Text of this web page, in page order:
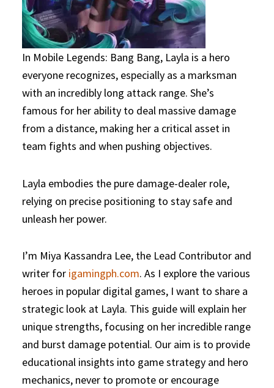
In Mobile Legends: Bang Bang, Layla is a hero
everyone recognizes, especially as a marksman
with an incredibly long attack range. She’s
famous for her ability to deal massive damage
from a distance, making her a critical asset in
team fights and when pushing objectives.
Layla embodies the pure damage-dealer role,
relying on precise positioning to stay safe and
unleash her power.
I’m Miya Kassandra Lee, the Lead Contributor and
writer for igamingph.com. As I explore the various
heroes in popular digital games, I want to share a
strategic look at Layla. This guide will explain her
unique strengths, focusing on her incredible range
and burst damage potential. Our aim is to provide
educational insights into game strategy and hero
mechanics, never to promote or encourage